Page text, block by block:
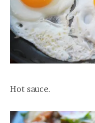
Hot sauce.